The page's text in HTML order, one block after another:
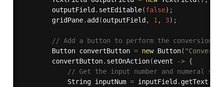
        outputField
. setEditable(false) ;
        gridPane
. add (outputField , 1 , 3) ;
// Add a button to perform the conversion
        Button convertButton
= new Button(
        convertButton
. setOnAction(event -> {
// Get the input number and numeral
            String inputNum
= inputField . getText